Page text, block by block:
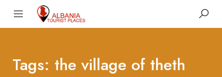
Tags: the village of theth